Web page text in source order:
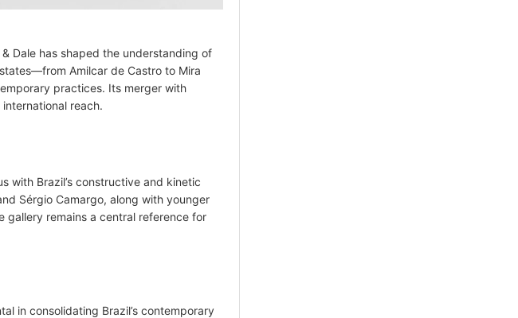
Dale has shaped the understanding of
Amilcar de Castro to Mira
practices. Its merger with
reach.
with Brazil’s constructive and kinetic
Sérgio Camargo, along with younger
remains a central reference for
in consolidating Brazil’s contemporary